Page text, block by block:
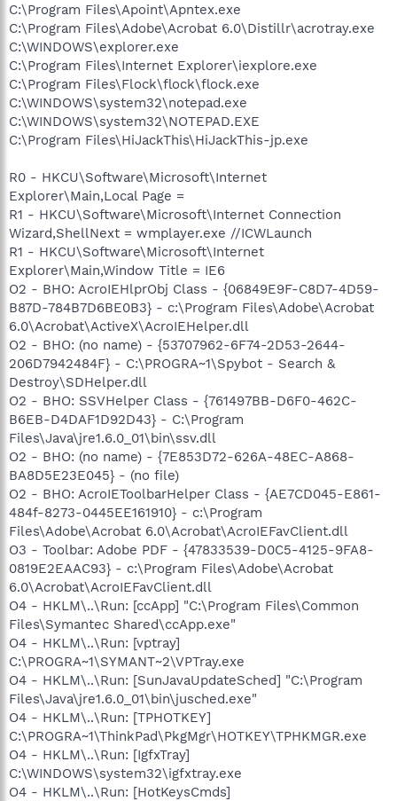
C:\Program Files\Apoint\Apntex.exe
C:\Program Files\Adobe\Acrobat 6.0\Distillr\acrotray.exe
C:\WINDOWS\explorer.exe
C:\Program Files\Internet Explorer\iexplore.exe
C:\Program Files\Flock\flock\flock.exe
C:\WINDOWS\system32\notepad.exe
C:\WINDOWS\system32\NOTEPAD.EXE
C:\Program Files\HiJackThis\HiJackThis-jp.exe
R0 - HKCU\Software\Microsoft\Internet
Explorer\Main,Local Page =
R1 - HKCU\Software\Microsoft\Internet Connection
Wizard,ShellNext = wmplayer.exe //ICWLaunch
R1 - HKCU\Software\Microsoft\Internet
Explorer\Main,Window Title = IE6
O2 - BHO: AcroIEHlprObj Class - {06849E9F-C8D7-4D59-
B87D-784B7D6BE0B3} - c:\Program Files\Adobe\Acrobat
6.0\Acrobat\ActiveX\AcroIEHelper.dll
O2 - BHO: (no name) - {53707962-6F74-2D53-2644-
206D7942484F} - C:\PROGRA~1\Spybot - Search &
Destroy\SDHelper.dll
O2 - BHO: SSVHelper Class - {761497BB-D6F0-462C-
B6EB-D4DAF1D92D43} - C:\Program
Files\Java\jre1.6.0_01\bin\ssv.dll
O2 - BHO: (no name) - {7E853D72-626A-48EC-A868-
BA8D5E23E045} - (no file)
O2 - BHO: AcroIEToolbarHelper Class - {AE7CD045-E861-
484f-8273-0445EE161910} - c:\Program
Files\Adobe\Acrobat 6.0\Acrobat\AcroIEFavClient.dll
O3 - Toolbar: Adobe PDF - {47833539-D0C5-4125-9FA8-
0819E2EAAC93} - c:\Program Files\Adobe\Acrobat
6.0\Acrobat\AcroIEFavClient.dll
O4 - HKLM\..\Run: [ccApp] "C:\Program Files\Common
Files\Symantec Shared\ccApp.exe"
O4 - HKLM\..\Run: [vptray]
C:\PROGRA~1\SYMANT~2\VPTray.exe
O4 - HKLM\..\Run: [SunJavaUpdateSched] "C:\Program
Files\Java\jre1.6.0_01\bin\jusched.exe"
O4 - HKLM\..\Run: [TPHOTKEY]
C:\PROGRA~1\ThinkPad\PkgMgr\HOTKEY\TPHKMGR.exe
O4 - HKLM\..\Run: [IgfxTray]
C:\WINDOWS\system32\igfxtray.exe
O4 - HKLM\..\Run: [HotKeysCmds]